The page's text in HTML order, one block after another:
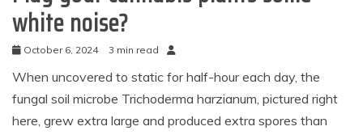
white noise?
October 6, 2024 3 min read
When uncovered to static for half-hour each day, the
fungal soil microbe Trichoderma harzianum, pictured right
here, grew extra large and produced extra spores than